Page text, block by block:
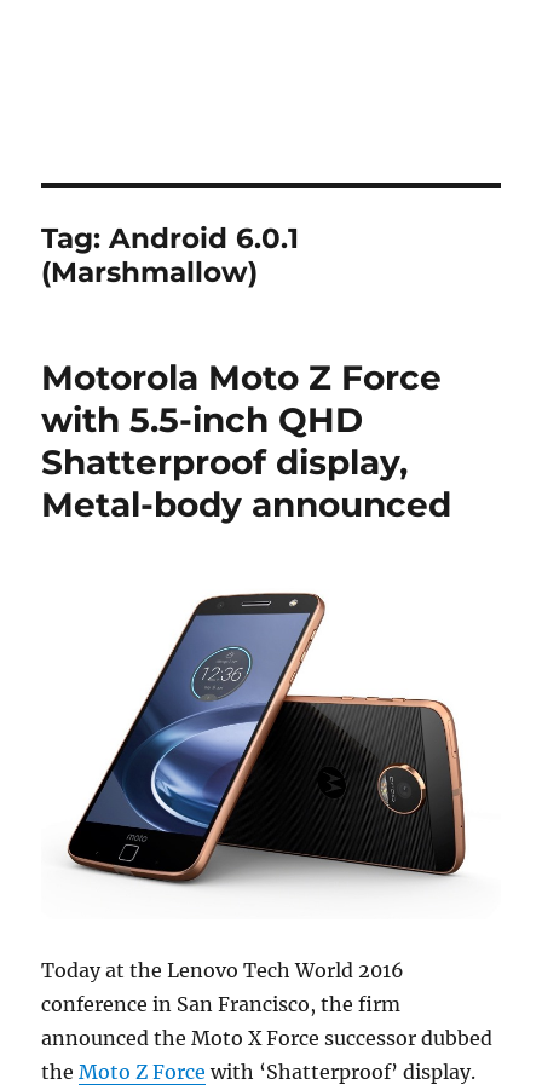
Tag:Android 6.0.1
(Marshmallow)
Motorola Moto Z Force
with 5.5-inch QHD
Shatterproof display,
Metal-body announced
Today at the Lenovo Tech World 2016
conference in San Francisco, the firm
announced the Moto X Force successor dubbed
theMoto Z Force with ‘Shatterproof’ display.